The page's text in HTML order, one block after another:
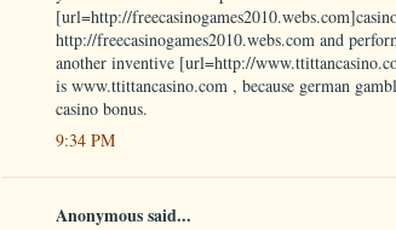
[url=http://
http://freecasinogames2010.webs.com and
another inventive [url=http://
is www.ttittancasino.com , because german
casino bonus.
9:34 PM
Anonymous said...